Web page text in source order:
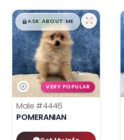
$█,█99
ASK ABOUT ME
VERY POPULAR
Male #4446
POMERANIAN